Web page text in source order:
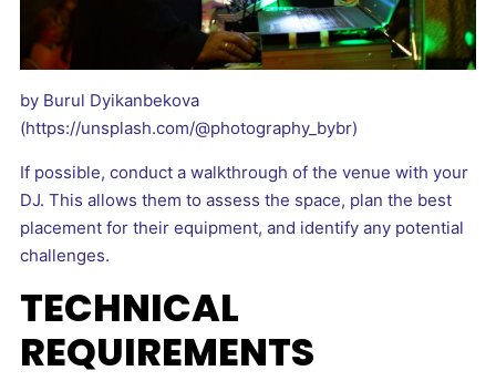
by Burul Dyikanbekova
(https://unsplash.com/@photography_bybr)
If possible, conduct a walkthrough of the venue with your
DJ. This allows them to assess the space, plan the best
placement for their equipment, and identify any potential
challenges.
TECHNICAL
REQUIREMENTS